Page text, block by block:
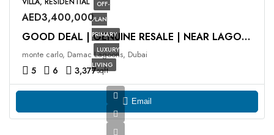
OFF-
PLAN
PRIMARY
LUXURY
LIVING
AED3,400,000
GOOD DEAL | GENUINE RESALE | NEAR LAGOON
monte carlo, Damac Lagoons, Dubai
5 6 3,377sqft
Email